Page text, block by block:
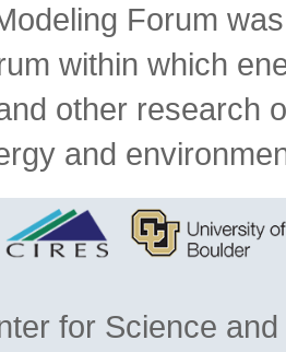
Forum
within which
other research
and
for Science